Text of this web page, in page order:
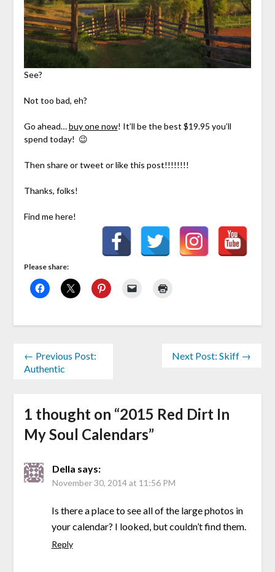
See?
Not too bad, eh?
Go ahead…buy one now! It’ll be the best $19.95 you’ll
spend today! 😉
Then share or tweet or like this post!!!!!!!!
Thanks, folks!
Find me here!
Please share:
← Previous Post:
Authentic
Next Post: Skiff →
1 thought on “2015 Red Dirt In
My Soul Calendars”
Della says:
November 30, 2014 at 11:56 PM
Is there a place to see all of the large photos in
your calendar? I looked, but couldn’t find them.
Reply